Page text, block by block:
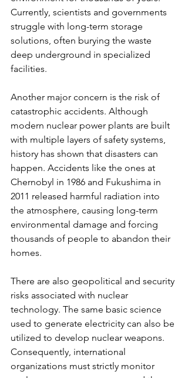
Currently, scientists and governments
struggle with long-term storage
solutions, often burying the waste
deep underground in specialized
facilities.
Another major concern is the risk of
catastrophic accidents. Although
modern nuclear power plants are built
with multiple layers of safety systems,
history has shown that disasters can
happen. Accidents like the ones at
Chernobyl in 1986 and Fukushima in
2011 released harmful radiation into
the atmosphere, causing long-term
environmental damage and forcing
thousands of people to abandon their
homes.
There are also geopolitical and security
risks associated with nuclear
technology. The same basic science
used to generate electricity can also be
utilized to develop nuclear weapons.
Consequently, international
organizations must strictly monitor